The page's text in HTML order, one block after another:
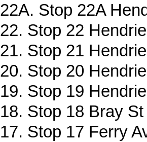
22A. Stop 22A
22. Stop 22
21. Stop 21
20. Stop 20
19. Stop 19
18. Stop 18 Bray
17. Stop 17 Ferry